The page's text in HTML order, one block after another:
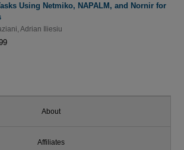
Using Netmiko, NAPALM, and Nornir for
, Adrian Iliesiu
About
Affiliates